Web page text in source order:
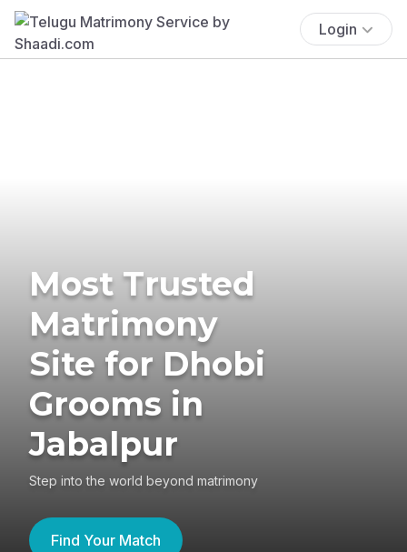
Login
Most Trusted
Matrimony
Site for Dhobi
Grooms in
Jabalpur
Step into the world beyond matrimony
Find Your Match